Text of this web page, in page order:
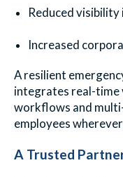
Reduced
Increased
A resilient
integrates real-time
workflows and
employees
A Trusted